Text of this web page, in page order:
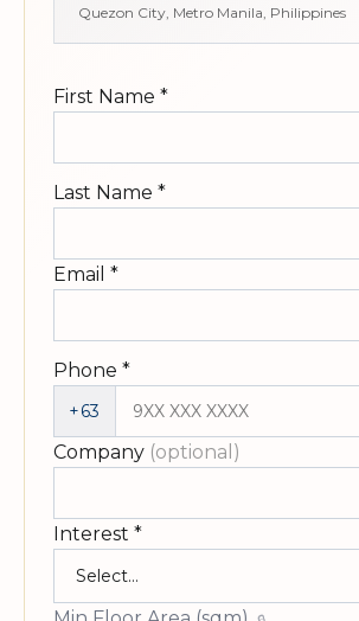
Quezon City, Metro Manila, Philippines
First Name *
Last Name *
Email *
Phone *
+63
Company (optional)
Interest *